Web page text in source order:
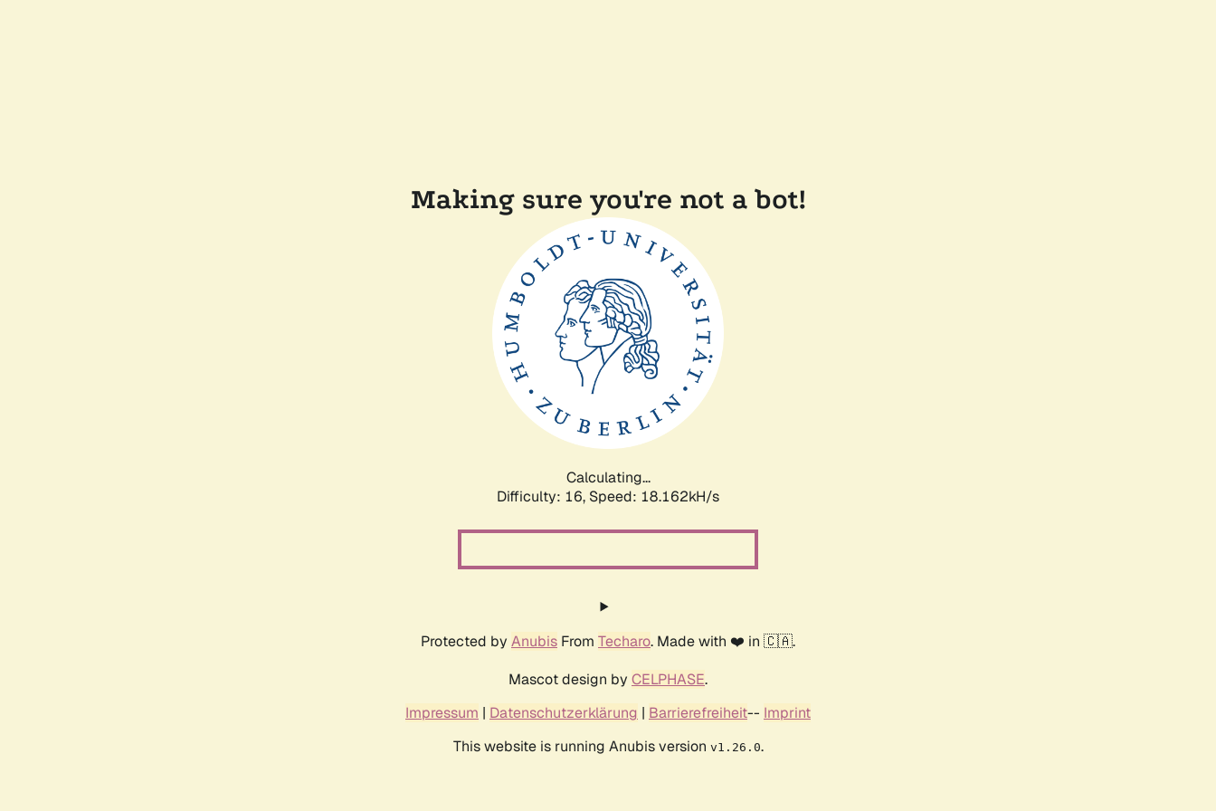
Making sure you're not a bot!
Calculating...
Difficulty: 16, Speed: 18.162kH/s
Protected by Anubis From Techaro. Made with ❤️ in 🇨🇦.
Mascot design by CELPHASE.
Impressum | Datenschutzerklärung | Barrierefreiheit-- Imprint
This website is running Anubis version v1.26.0.